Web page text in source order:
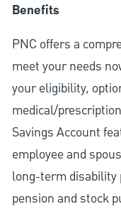
Benefits
PNC offers a
meet your needs
your eligibility,
medical/
Savings Account
employee and
long-term disability
pension and stock